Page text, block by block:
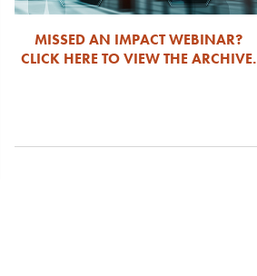
MISSED AN IMPACT WEBINAR?
CLICK HERE TO VIEW THE ARCHIVE.